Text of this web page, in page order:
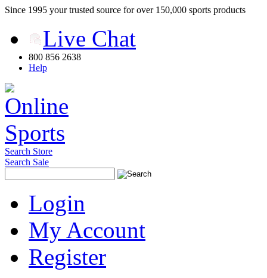
Since 1995 your trusted source for over 150,000 sports products
Live Chat
800 856 2638
Help
Search Store
Search Sale
Login
My Account
Register